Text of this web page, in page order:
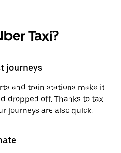
Taxi?
journeys
and train stations make it
dropped off. Thanks to taxi
journeys are also quick.